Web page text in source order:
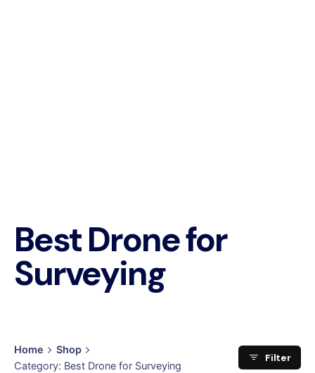
Best Drone for
Surveying
Home
Shop
Category: Best Drone for Surveying
Filter